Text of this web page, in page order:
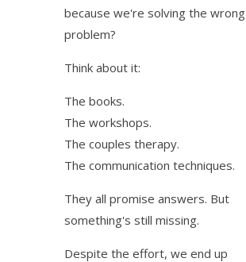
because we're solving the wrong
problem?
Think about it:
The books.
The workshops.
The couples therapy.
The communication techniques.
They all promise answers. But
something's still missing.
Despite the effort, we end up